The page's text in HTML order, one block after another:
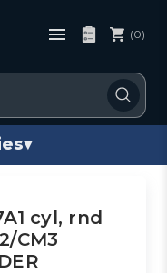
(0)
▾
cyl, rnd
CM3